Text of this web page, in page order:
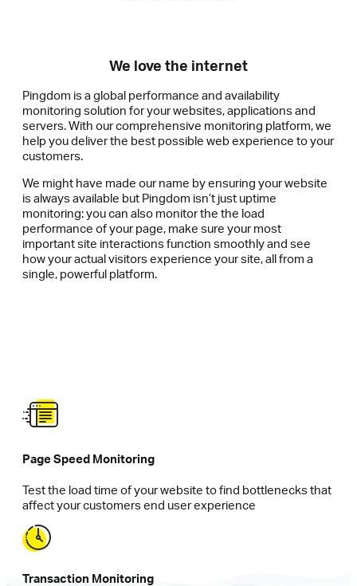
We love the internet
Pingdom is a global performance and availability
monitoring solution for your websites, applications and
servers. With our comprehensive monitoring platform, we
help you deliver the best possible web experience to your
customers.
We might have made our name by ensuring your website
is always available but Pingdom isn’t just uptime
monitoring: you can also monitor the the load
performance of your page, make sure your most
important site interactions function smoothly and see
how your actual visitors experience your site, all from a
single, powerful platform.
Page Speed Monitoring
Test the load time of your website to find bottlenecks that
affect your customers end user experience
Transaction Monitoring